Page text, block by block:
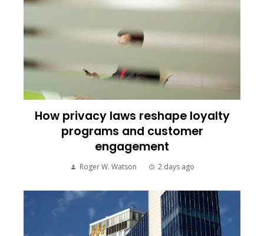
How privacy laws reshape loyalty
programs and customer
engagement
Roger W. Watson 2 days ago